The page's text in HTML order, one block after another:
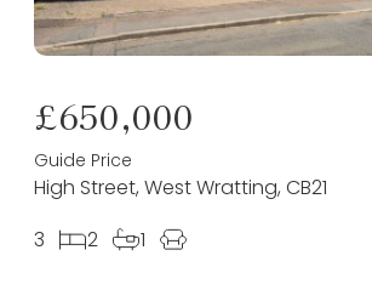
£650,000
Guide Price
High Street, West Wratting, CB21
3
2 1